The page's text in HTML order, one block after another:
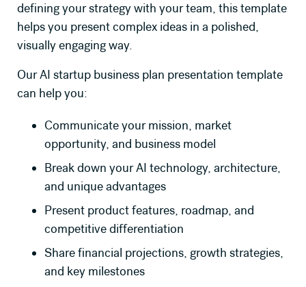
defining your strategy with your team, this template
helps you present complex ideas in a polished,
visually engaging way.
Our AI startup business plan presentation template
can help you:
Communicate your mission, market
opportunity, and business model
Break down your AI technology, architecture,
and unique advantages
Present product features, roadmap, and
competitive differentiation
Share financial projections, growth strategies,
and key milestones